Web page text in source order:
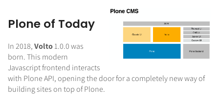
Plone of Today
In 2018,Volto1.0.0 was
born. This modern
Javascript frontend interacts
with Plone API, opening the door for a completely new way of
building sites on top of Plone.